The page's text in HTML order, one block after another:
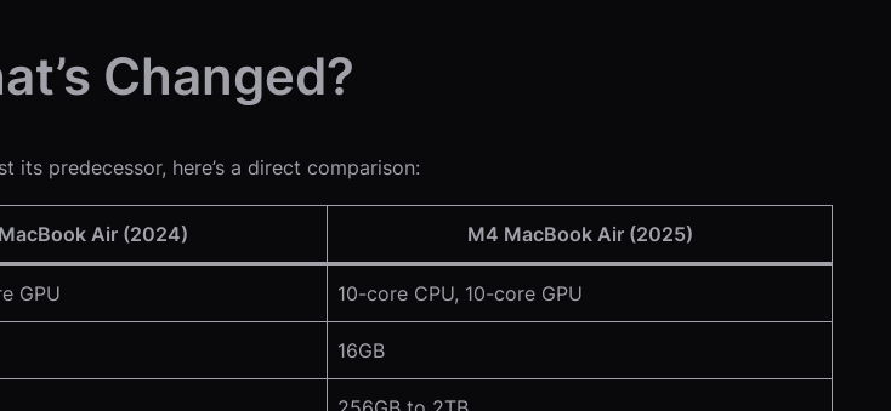
Changed?
predecessor, here’s a direct comparison:
Air (2024) M4 MacBook Air (2025)
GPU 10-core CPU, 10-core GPU
16GB